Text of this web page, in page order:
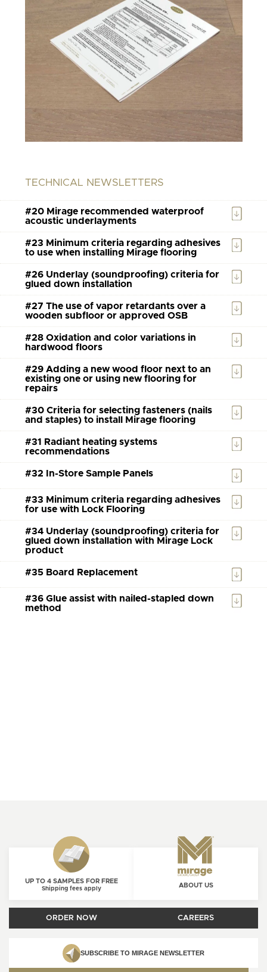
TECHNICAL NEWSLETTERS
#20 Mirage recommended waterproof
acoustic underlayments
#23 Minimum criteria regarding adhesives
to use when installing Mirage flooring
#26 Underlay (soundproofing) criteria for
glued down installation
#27 The use of vapor retardants over a
wooden subfloor or approved OSB
#28 Oxidation and color variations in
hardwood floors
#29 Adding a new wood floor next to an
existing one or using new flooring for
repairs
#30 Criteria for selecting fasteners (nails
and staples) to install Mirage flooring
#31 Radiant heating systems
recommendations
#32 In-Store Sample Panels
#33 Minimum criteria regarding adhesives
for use with Lock Flooring
#34 Underlay (soundproofing) criteria for
glued down installation with Mirage Lock
product
#35 Board Replacement
#36 Glue assist with nailed-stapled down
method
UP TO 4 SAMPLES FOR FREE
Shipping fees apply
ORDER NOW
ABOUT US
CAREERS
SUBSCRIBE TO MIRAGE NEWSLETTER